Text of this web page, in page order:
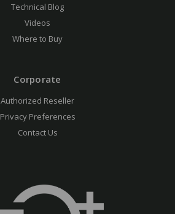
Technical Blog
Videos
Where to Buy
Corporate
Authorized Reseller
Privacy Preferences
Contact Us